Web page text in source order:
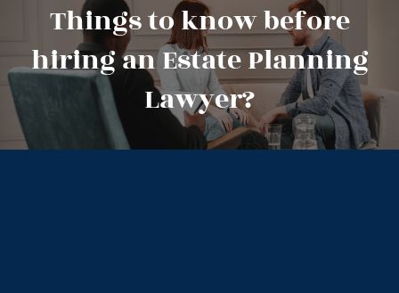
Things to know before
hiring an Estate Planning
Lawyer?